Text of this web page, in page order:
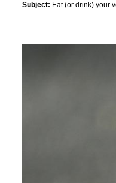
Subject: Eat (or drink) your